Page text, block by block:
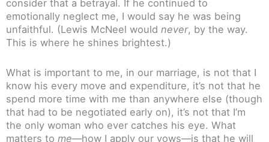
consider that a betrayal. If he continued to
emotionally neglect me, I would say he was being
unfaithful. (Lewis McNeel would never, by the way.
This is where he shines brightest.)
What is important to me, in our marriage, is not that I
know his every move and expenditure, it’s not that he
spend more time with me than anywhere else (though
that had to be negotiated early on), it’s not that I’m
the only woman who ever catches his eye. What
matters to me—how I apply our vows—is that he will